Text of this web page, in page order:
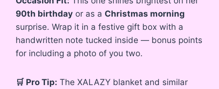
90th birthday or as a Christmas morning
surprise. Wrap it in a festive gift box with a
handwritten note tucked inside — bonus points
for including a photo of you two.
🛒 Pro Tip: The XALAZY blanket and similar